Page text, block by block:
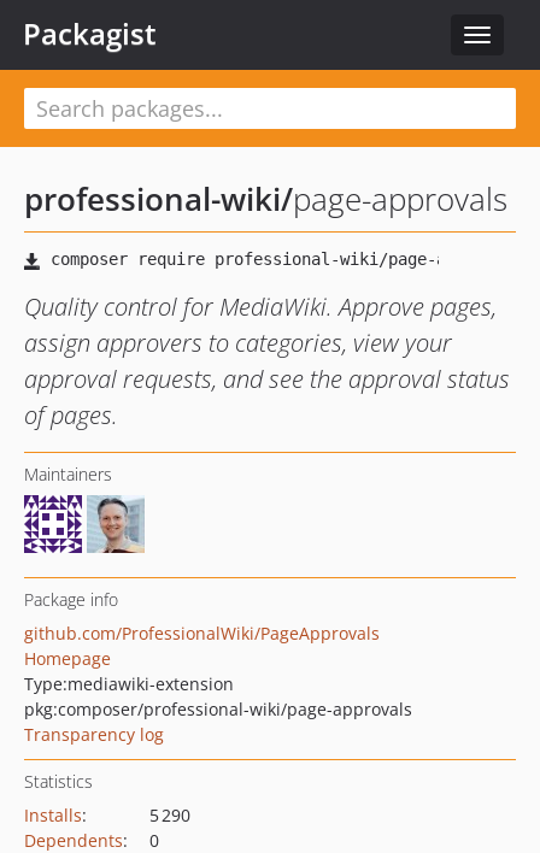
Toggle
Packagist
professional-wiki/page-approvals
Quality control for MediaWiki. Approve pages,
assign approvers to categories, view your
approval requests, and see the approval status
of pages.
Maintainers
Package info
github.com/ProfessionalWiki/PageApprovals
Homepage
Type:mediawiki-extension
pkg:composer/professional-wiki/page-approvals
Transparency log
Statistics
Installs:
5 290
Dependents:
0